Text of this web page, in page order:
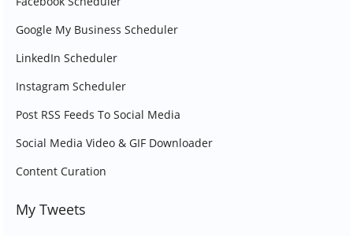
Google My Business Scheduler
LinkedIn Scheduler
Instagram Scheduler
Post RSS Feeds To Social Media
Social Media Video & GIF Downloader
Content Curation
My Tweets